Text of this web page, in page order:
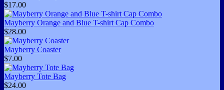
$17.00
Mayberry Orange and Blue T-shirt Cap Combo
$28.00
Mayberry Coaster
$7.00
Mayberry Tote Bag
$24.00